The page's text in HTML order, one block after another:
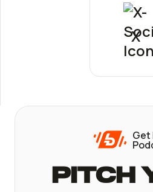
X
Get
Pitch